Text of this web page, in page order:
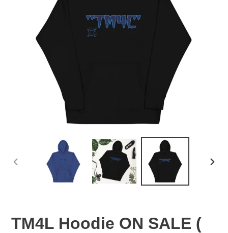
PREVIOUS
TM4L Hoodie ON SALE (